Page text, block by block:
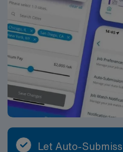
Let Auto-